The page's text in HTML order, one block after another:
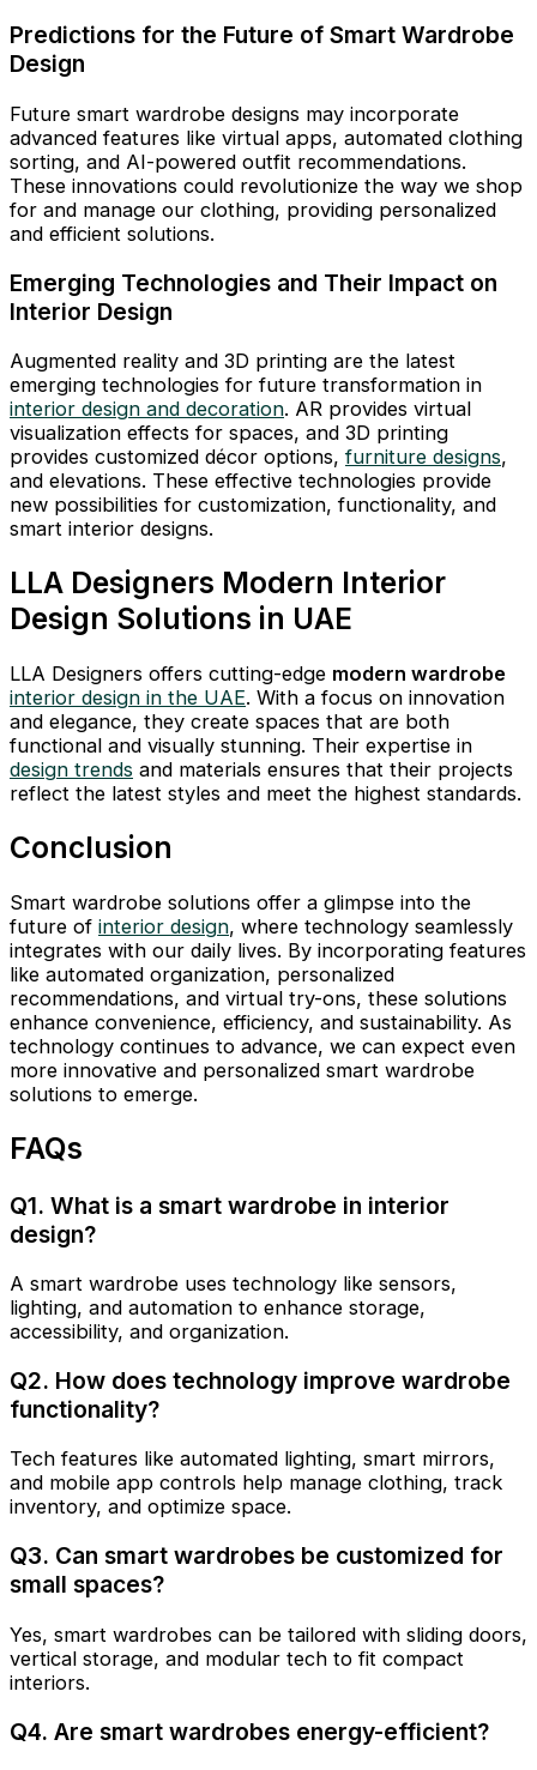
Predictions for the Future of Smart Wardrobe
Design
Future smart wardrobe designs may incorporate
advanced features like virtual apps, automated clothing
sorting, and AI-powered outfit recommendations.
These innovations could revolutionize the way we shop
for and manage our clothing, providing personalized
and efficient solutions.
Emerging Technologies and Their Impact on
Interior Design
Augmented reality and 3D printing are the latest
emerging technologies for future transformation in
interior design and decoration. AR provides virtual
visualization effects for spaces, and 3D printing
provides customized décor options, furniture designs,
and elevations. These effective technologies provide
new possibilities for customization, functionality, and
smart interior designs.
LLA Designers Modern Interior
Design Solutions in UAE
LLA Designers offers cutting-edge modern wardrobe
interior design in the UAE. With a focus on innovation
and elegance, they create spaces that are both
functional and visually stunning. Their expertise in
design trends and materials ensures that their projects
reflect the latest styles and meet the highest standards.
Conclusion
Smart wardrobe solutions offer a glimpse into the
future of interior design, where technology seamlessly
integrates with our daily lives. By incorporating features
like automated organization, personalized
recommendations, and virtual try-ons, these solutions
enhance convenience, efficiency, and sustainability. As
technology continues to advance, we can expect even
more innovative and personalized smart wardrobe
solutions to emerge.
FAQs
Q1. What is a smart wardrobe in interior
design?
A smart wardrobe uses technology like sensors,
lighting, and automation to enhance storage,
accessibility, and organization.
Q2. How does technology improve wardrobe
functionality?
Tech features like automated lighting, smart mirrors,
and mobile app controls help manage clothing, track
inventory, and optimize space.
Q3. Can smart wardrobes be customized for
small spaces?
Yes, smart wardrobes can be tailored with sliding doors,
vertical storage, and modular tech to fit compact
interiors.
Q4. Are smart wardrobes energy-efficient?